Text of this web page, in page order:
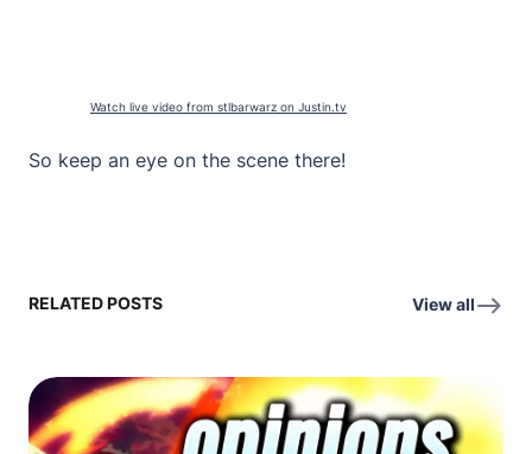
Watch live video from stlbarwarz on Justin.tv
So keep an eye on the scene there!
RELATED POSTS View all